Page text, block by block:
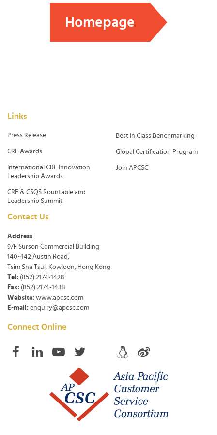
Homepage
Links
Press Release
CRE Awards
International CRE Innovation
Leadership Awards
CRE & CSQS Rountable and
Leadership Summit
Best in Class Benchmarking
Global Certification Program
Join APCSC
Contact Us
Address
9/F Surson Commercial Building
140~142 Austin Road,
Tsim Sha Tsui, Kowloon, Hong Kong
Tel: (852) 2174-1428
Fax: (852) 2174-1438
Website: www.apcsc.com
E-mail: enquiry@apcsc.com
Connect Online